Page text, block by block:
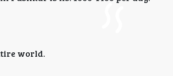
world.